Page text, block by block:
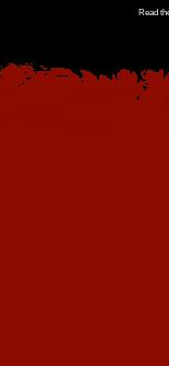
Read